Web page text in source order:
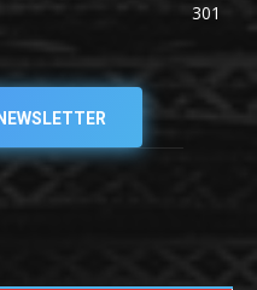
301